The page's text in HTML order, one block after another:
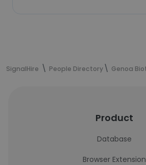
SignalHire People Directory Genoa
Product
Database
Browser Extension